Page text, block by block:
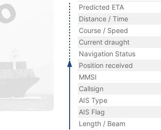
Predicted ETA
Distance / Time
Course / Speed
Current draught
Navigation Status
Position received
MMSI
Callsign
AIS Type
AIS Flag
Length / Beam